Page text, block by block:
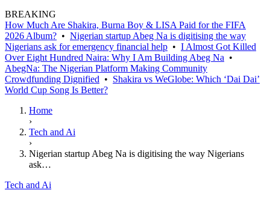
BREAKING
How Much Are Shakira, Burna Boy & LISA Paid for the FIFA
2026 Album? • Nigerian startup Abeg Na is digitising the way
Nigerians ask for emergency financial help • I Almost Got Killed
Over Eight Hundred Naira: Why I Am Building Abeg Na •
AbegNa: The Nigerian Platform Making Community
Crowdfunding Dignified • Shakira vs WeGlobe: Which ‘Dai Dai’
World Cup Song Is Better?
Home
›
Tech and Ai
›
Nigerian startup Abeg Na is digitising the way Nigerians
ask…
Tech and Ai